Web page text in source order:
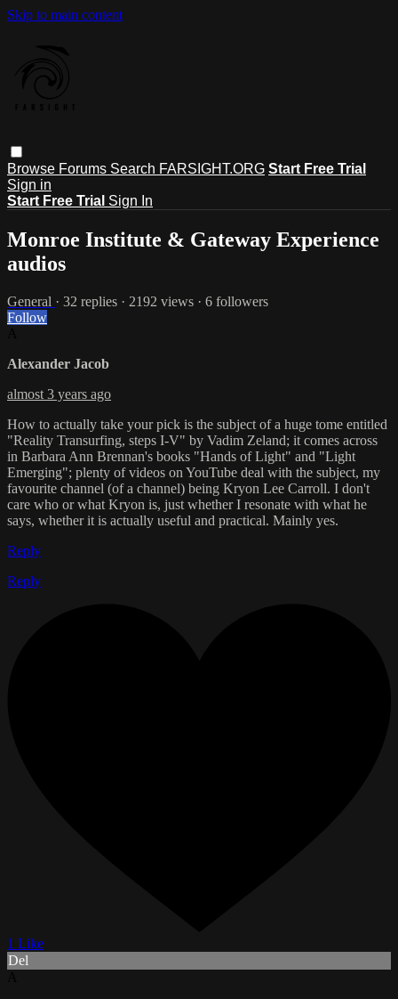
Skip to main content
Browse Forums Search FARSIGHT.ORG Start Free Trial
Sign in
Start Free Trial Sign In
Monroe Institute & Gateway Experience
audios
General · 32 replies · 2192 views · 6 followers
Follow
Alexander Jacob
almost 3 years ago
How to actually take your pick is the subject of a huge tome entitled
"Reality Transurfing, steps I-V" by Vadim Zeland; it comes across
in Barbara Ann Brennan's books "Hands of Light" and "Light
Emerging"; plenty of videos on YouTube deal with the subject, my
favourite channel (of a channel) being Kryon Lee Carroll. I don't
care who or what Kryon is, just whether I resonate with what he
says, whether it is actually useful and practical. Mainly yes.
Reply
Reply
1 Like
Del